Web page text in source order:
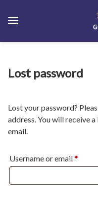
Lost password
Lost your password?
address. You will receive
email.
Username or email*